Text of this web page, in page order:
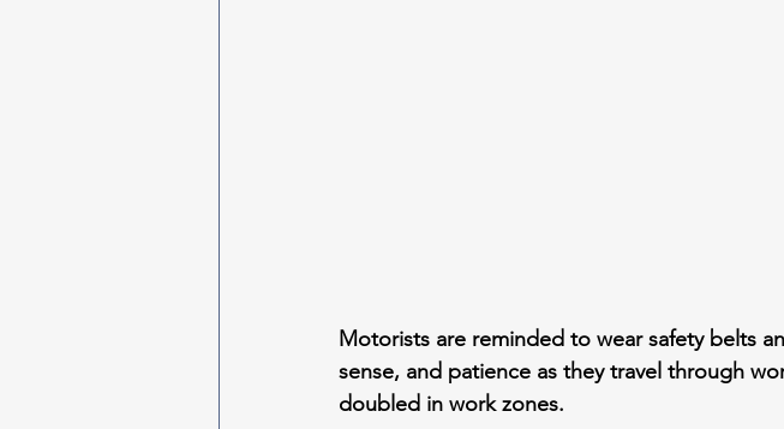
Motorists are reminded to wear safety belts
sense, and patience as they travel through
doubled in work zones.